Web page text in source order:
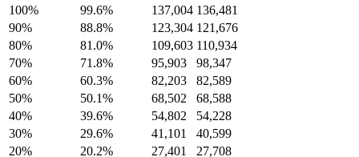
100%
99.6% 137,004 136,481
90%
88.8% 123,304 121,676
80%
81.0% 109,603 110,934
70%
71.8% 95,903
98,347
60%
60.3% 82,203
82,589
50%
50.1% 68,502
68,588
40%
39.6% 54,802
54,228
30%
29.6% 41,101
40,599
20%
20.2% 27,401
27,708